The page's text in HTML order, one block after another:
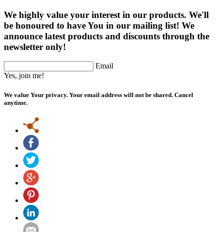
We highly value your interest in our products. We'll
be honoured to have You in our mailing list! We
announce latest products and discounts through the
newsletter only!
Email
Yes, join me!
We value Your privacy. Your email address will not be shared. Cancel
anytime.